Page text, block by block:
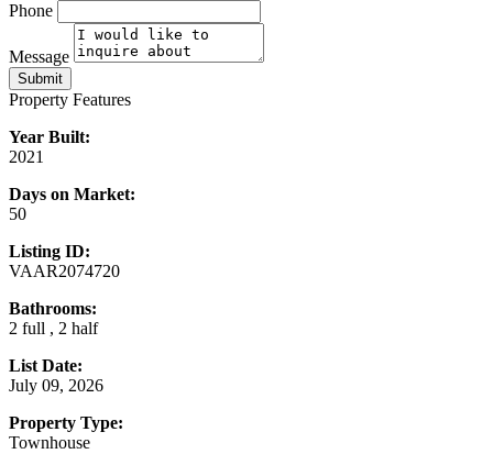
Phone
Message
Submit
Property Features
Year Built:
2021
Days on Market:
50
Listing ID:
VAAR2074720
Bathrooms:
2 full , 2 half
List Date:
July 09, 2026
Property Type:
Townhouse